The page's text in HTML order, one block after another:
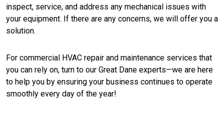
inspect, service, and address any mechanical issues with
your equipment. If there are any concerns, we will offer you a
solution.
For commercial HVAC repair and maintenance services that
you can rely on, turn to our Great Dane experts—we are here
to help you by ensuring your business continues to operate
smoothly every day of the year!